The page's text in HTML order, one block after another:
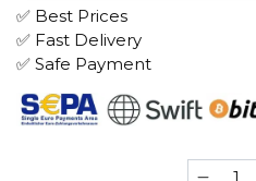
✅ Best Prices
✅ Fast Delivery
✅ Safe Payment
Sebero